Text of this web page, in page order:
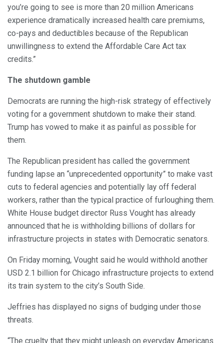
you’re going to see is more than 20 million Americans
experience dramatically increased health care premiums,
co-pays and deductibles because of the Republican
unwillingness to extend the Affordable Care Act tax
credits.”
The shutdown gamble
Democrats are running the high-risk strategy of effectively
voting for a government shutdown to make their stand.
Trump has vowed to make it as painful as possible for
them.
The Republican president has called the government
funding lapse an “unprecedented opportunity” to make vast
cuts to federal agencies and potentially lay off federal
workers, rather than the typical practice of furloughing them.
White House budget director Russ Vought has already
announced that he is withholding billions of dollars for
infrastructure projects in states with Democratic senators.
On Friday morning, Vought said he would withhold another
USD 2.1 billion for Chicago infrastructure projects to extend
its train system to the city’s South Side.
Jeffries has displayed no signs of budging under those
threats.
“The cruelty that they might unleash on everyday Americans